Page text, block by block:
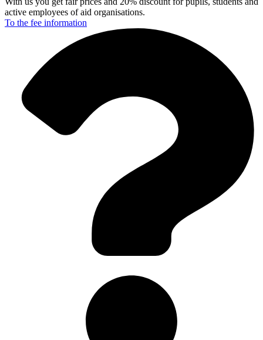
active employees of aid organisations.
To the fee information